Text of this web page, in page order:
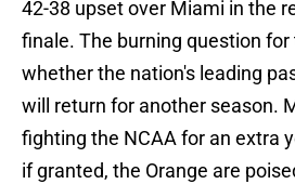
42-38 upset over Miami in the
finale. The burning question for
whether the nation's leading
will return for another season.
fighting the NCAA for an extra
if granted, the Orange are